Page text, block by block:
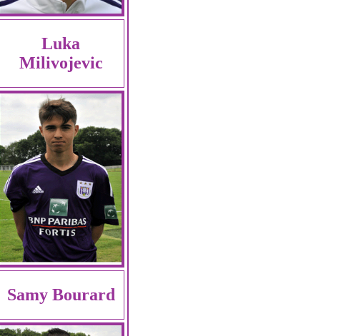
Luka
Milivojevic
Samy Bourard